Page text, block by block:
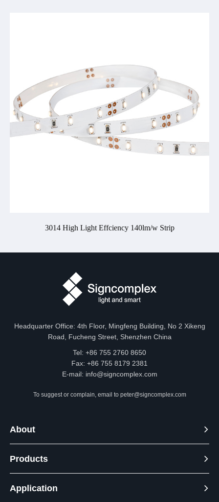
3014 High Light Effciency 140lm/w Strip
Headquarter Office: 4th Floor, Mingfeng Building, No 2 Xikeng
Road, Fucheng Street, Shenzhen China
Tel: +86 755 2760 8650
Fax: +86 755 8179 2381
E-mail: info@signcomplex.com
To suggest or complain, email to peter@signcomplex.com
About
Products
Application